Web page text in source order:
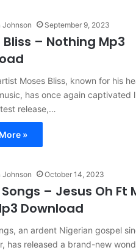
Johnson September 9, 2023
Bliss – Nothing Mp3
Moses Bliss, known for his
has once again captivated
release,…
»
Johnson October 14, 2023
– Jesus Oh Ft
Download
an ardent Nigerian gospel
has released a brand-new